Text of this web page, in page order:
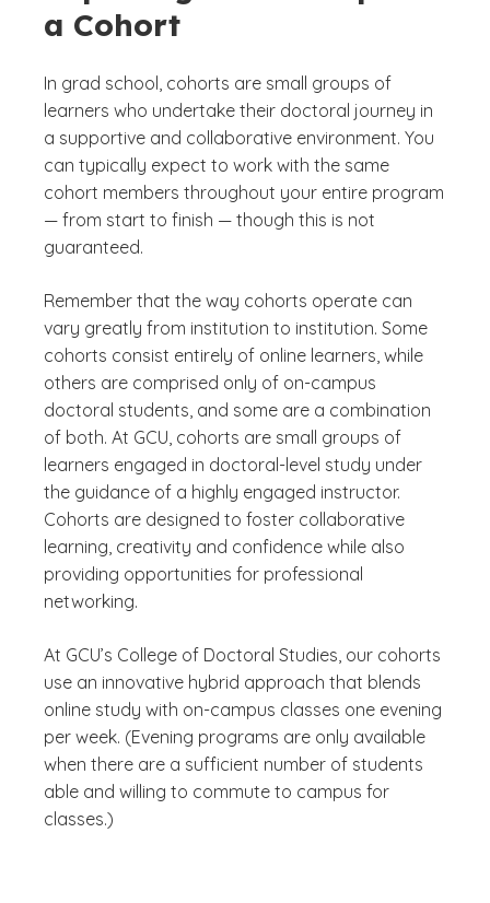
a Cohort
In grad school, cohorts are small groups of
learners who undertake their doctoral journey in
a supportive and collaborative environment. You
can typically expect to work with the same
cohort members throughout your entire program
— from start to finish — though this is not
guaranteed.
Remember that the way cohorts operate can
vary greatly from institution to institution. Some
cohorts consist entirely of online learners, while
others are comprised only of on-campus
doctoral students, and some are a combination
of both. At GCU, cohorts are small groups of
learners engaged in doctoral-level study under
the guidance of a highly engaged instructor.
Cohorts are designed to foster collaborative
learning, creativity and confidence while also
providing opportunities for professional
networking.
At GCU’s College of Doctoral Studies, our cohorts
use an innovative hybrid approach that blends
online study with on-campus classes one evening
per week. (Evening programs are only available
when there are a sufficient number of students
able and willing to commute to campus for
classes.)